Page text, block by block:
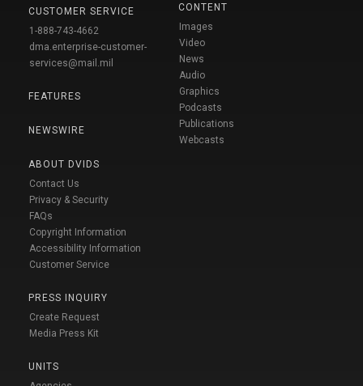
CUSTOMER SERVICE
1-888-743-4662
dma.enterprise-customer-
services@mail.mil
FEATURES
NEWSWIRE
ABOUT DVIDS
Contact Us
Privacy & Security
FAQs
Copyright Information
Accessibility Information
Customer Service
PRESS INQUIRY
Create Request
Media Press Kit
UNITS
CONTENT
Images
Video
News
Audio
Graphics
Podcasts
Publications
Webcasts